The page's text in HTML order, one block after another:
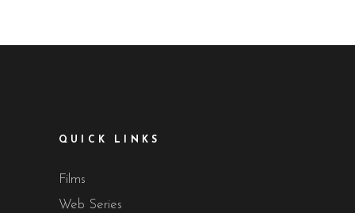
QUICK LINKS
Films
Web Series